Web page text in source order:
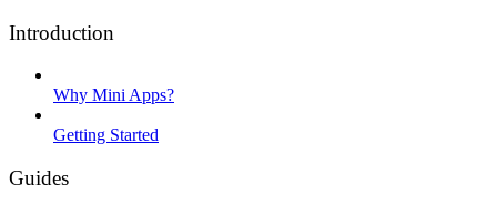
Introduction
Why Mini Apps?
Getting Started
Guides